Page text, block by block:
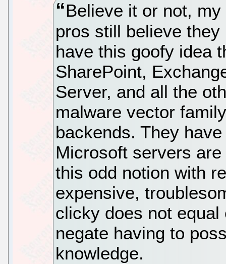
Believe it or not,
pros still believe
have this goofy idea
SharePoint,
Server, and all the
malware vector
backends. They
Microsoft servers
this odd notion with
expensive,
clicky does not
negate having to
knowledge.